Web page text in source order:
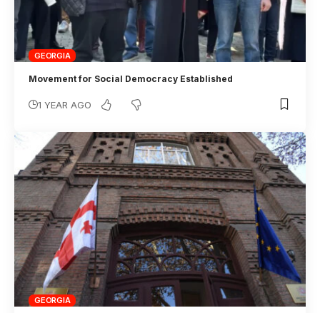
GEORGIA
Movement for Social Democracy Established
1 YEAR AGO
GEORGIA